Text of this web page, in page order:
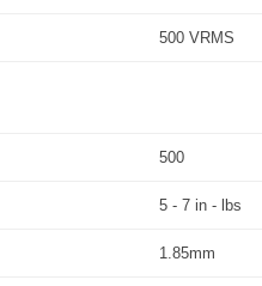
500 VRMS
500
5 - 7 in - lbs
1.85mm